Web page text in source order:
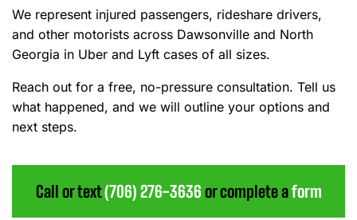
We represent injured passengers, rideshare drivers,
and other motorists across Dawsonville and North
Georgia in Uber and Lyft cases of all sizes.
Reach out for a free, no-pressure consultation. Tell us
what happened, and we will outline your options and
next steps.
Call or text(706) 276-3636 or complete aform